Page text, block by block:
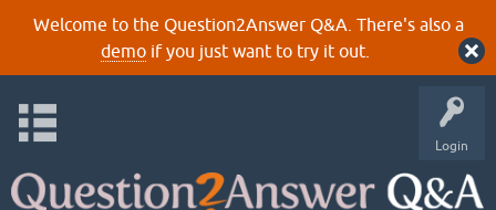
Welcome to the Question2Answer Q&A. There's also a
demoif you just want to try it out.
Login